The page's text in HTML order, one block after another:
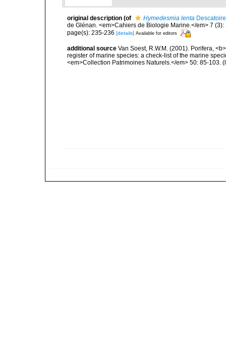
original description (of Hymedesmia lenta
de Glénan. <em>Cahiers de Biologie Marine.</em> 7 (3):
page(s): 235-236 [details] Available for editors
additional source Van Soest, R.W.M. (2001). Porifera,
register of marine species: a check-list of the marine
<em>Collection Patrimoines Naturels.</em> 50: 85-103.